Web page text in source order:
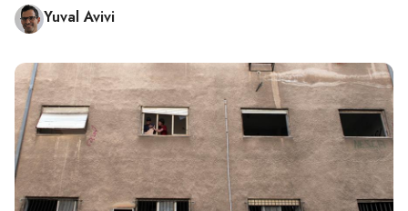
Yuval Avivi